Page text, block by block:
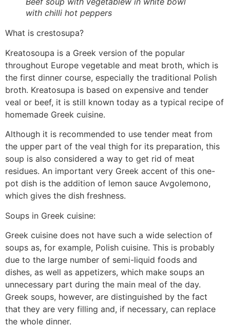
with chilli hot peppers
What is crestosupa?
Kreatosoupa is a Greek version of the popular
throughout Europe vegetable and meat broth, which is
the first dinner course, especially the traditional Polish
broth. Kreatosupa is based on expensive and tender
veal or beef, it is still known today as a typical recipe of
homemade Greek cuisine.
Although it is recommended to use tender meat from
the upper part of the veal thigh for its preparation, this
soup is also considered a way to get rid of meat
residues. An important very Greek accent of this one-
pot dish is the addition of lemon sauce Avgolemono,
which gives the dish freshness.
Soups in Greek cuisine:
Greek cuisine does not have such a wide selection of
soups as, for example, Polish cuisine. This is probably
due to the large number of semi-liquid foods and
dishes, as well as appetizers, which make soups an
unnecessary part during the main meal of the day.
Greek soups, however, are distinguished by the fact
that they are very filling and, if necessary, can replace
the whole dinner.